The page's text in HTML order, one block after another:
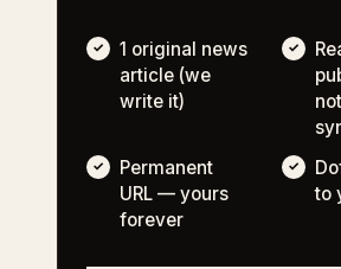
1 original news
article (we
write it)
Permanent
URL — yours
forever
to